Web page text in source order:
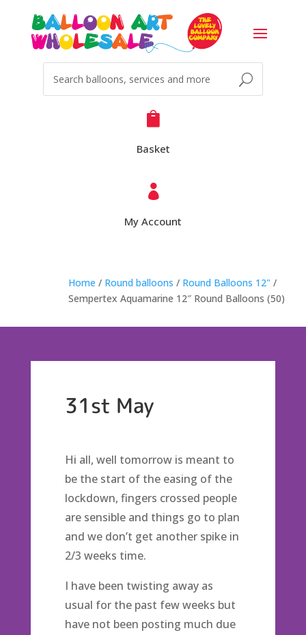

Basket

My Account
Home / Round balloons / Round Balloons 12" /
Sempertex Aquamarine 12″ Round Balloons (50)
31st May
Hi all, well tomorrow is meant to
be the start of the easing of the
lockdown, fingers crossed people
are sensible and things go to plan
and we don’t get another spike in
2/3 weeks time.
I have been twisting away as
usual for the past few weeks but
have not been posting much due